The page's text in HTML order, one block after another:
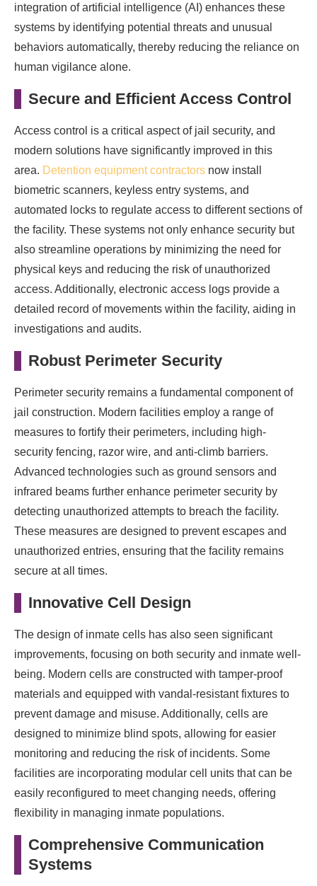
integration of artificial intelligence (AI) enhances these
systems by identifying potential threats and unusual
behaviors automatically, thereby reducing the reliance on
human vigilance alone.
Secure and Efficient Access Control
Access control is a critical aspect of jail security, and
modern solutions have significantly improved in this
area. Detention equipment contractors now install
biometric scanners, keyless entry systems, and
automated locks to regulate access to different sections of
the facility. These systems not only enhance security but
also streamline operations by minimizing the need for
physical keys and reducing the risk of unauthorized
access. Additionally, electronic access logs provide a
detailed record of movements within the facility, aiding in
investigations and audits.
Robust Perimeter Security
Perimeter security remains a fundamental component of
jail construction. Modern facilities employ a range of
measures to fortify their perimeters, including high-
security fencing, razor wire, and anti-climb barriers.
Advanced technologies such as ground sensors and
infrared beams further enhance perimeter security by
detecting unauthorized attempts to breach the facility.
These measures are designed to prevent escapes and
unauthorized entries, ensuring that the facility remains
secure at all times.
Innovative Cell Design
The design of inmate cells has also seen significant
improvements, focusing on both security and inmate well-
being. Modern cells are constructed with tamper-proof
materials and equipped with vandal-resistant fixtures to
prevent damage and misuse. Additionally, cells are
designed to minimize blind spots, allowing for easier
monitoring and reducing the risk of incidents. Some
facilities are incorporating modular cell units that can be
easily reconfigured to meet changing needs, offering
flexibility in managing inmate populations.
Comprehensive Communication
Systems